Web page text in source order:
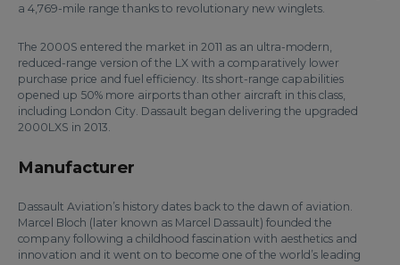
a 4,769-mile range thanks to revolutionary new winglets.
The 2000S entered the market in 2011 as an ultra-modern,
reduced-range version of the LX with a comparatively lower
purchase price and fuel efficiency. Its short-range capabilities
opened up 50% more airports than other aircraft in this class,
including London City. Dassault began delivering the upgraded
2000LXS in 2013.
Manufacturer
Dassault Aviation’s history dates back to the dawn of aviation.
Marcel Bloch (later known as Marcel Dassault) founded the
company following a childhood fascination with aesthetics and
innovation and it went on to become one of the world’s leading